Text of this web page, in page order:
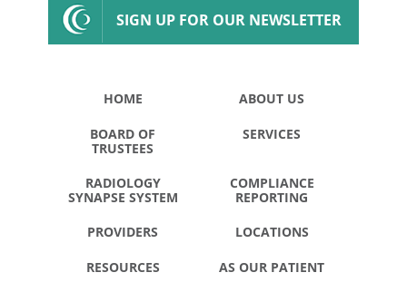
SIGN UP FOR OUR NEWSLETTER
HOME ABOUT US
BOARD OF
TRUSTEES
SERVICES
RADIOLOGY
SYNAPSE SYSTEM
COMPLIANCE
REPORTING
PROVIDERS LOCATIONS
RESOURCES AS OUR PATIENT